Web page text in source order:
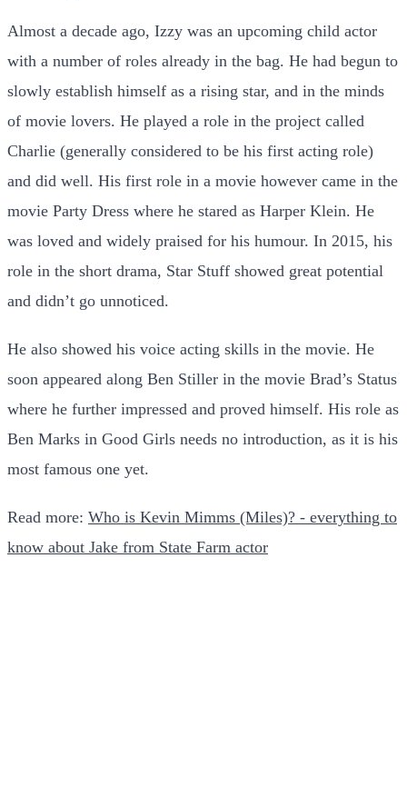
Almost a decade ago, Izzy was an upcoming child actor
with a number of roles already in the bag. He had begun to
slowly establish himself as a rising star, and in the minds
of movie lovers. He played a role in the project called
Charlie (generally considered to be his first acting role)
and did well. His first role in a movie however came in the
movie Party Dress where he stared as Harper Klein. He
was loved and widely praised for his humour. In 2015, his
role in the short drama, Star Stuff showed great potential
and didn’t go unnoticed.
He also showed his voice acting skills in the movie. He
soon appeared along Ben Stiller in the movie Brad’s Status
where he further impressed and proved himself. His role as
Ben Marks in Good Girls needs no introduction, as it is his
most famous one yet.
Read more: Who is Kevin Mimms (Miles)? - everything to
know about Jake from State Farm actor